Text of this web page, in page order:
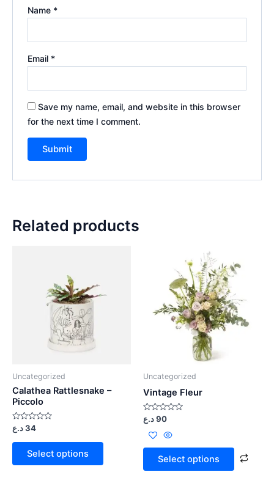
Name *
Email *
Save my name, email, and website in this browser
for the next time I comment.
Related products
Uncategorized
Calathea Rattlesnake –
Piccolo
Rated
0
out
34د.ع
Select options
Uncategorized
Vintage Fleur
Rated
0
out
5
90د.ع
Select options